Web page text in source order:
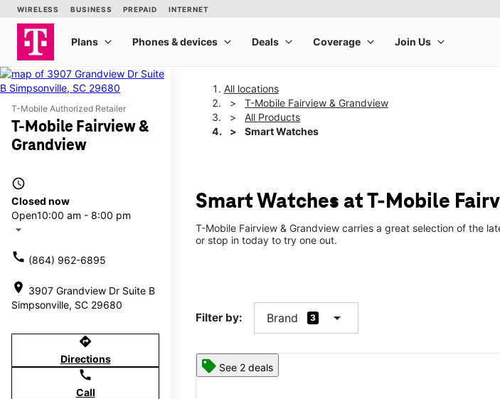
T-Mobile Authorized Retailer
T-Mobile Fairview &
Grandview
access_time
Closed now
Open10:00 am - 8:00 pm
arrow_drop_down
call (864) 962-6895
location_on 3907 Grandview Dr Suite B
Simpsonville, SC 29680
directions
Directions
call
Call
All locations
T-Mobile Fairview & Grandview
All Products
Smart Watches
Smart Watches at T-Mobile
T-Mobile Fairview & Grandview carries a great selection of the
or stop in today to try one out.
Filter by: Brand 3 arrow_drop_down
See 2 deals